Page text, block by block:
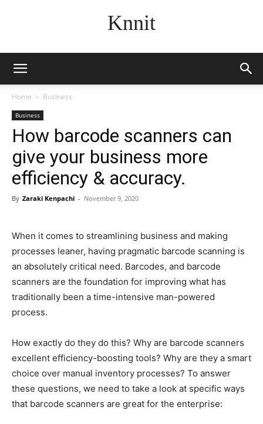
Knnit
Home Business
Business
How barcode scanners can
give your business more
efficiency & accuracy.
By Zaraki Kenpachi - November 9, 2020
When it comes to streamlining business and making
processes leaner, having pragmatic barcode scanning is
an absolutely critical need. Barcodes, and barcode
scanners are the foundation for improving what has
traditionally been a time-intensive man-powered
process.
How exactly do they do this? Why are barcode scanners
excellent efficiency-boosting tools? Why are they a smart
choice over manual inventory processes? To answer
these questions, we need to take a look at specific ways
that barcode scanners are great for the enterprise: